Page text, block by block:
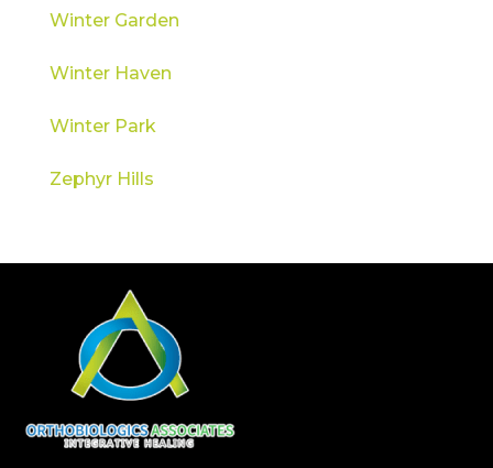
Winter Garden
Winter Haven
Winter Park
Zephyr Hills